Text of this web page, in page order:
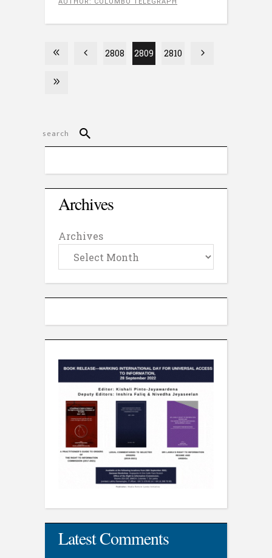
AUTHOR: COLOMBO TELEGRAPH
2808 2809 2810
Archives
Archives
Latest Comments